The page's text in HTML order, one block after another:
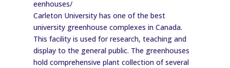
eenhouses/
Carleton University has one of the best
university greenhouse complexes in Canada.
This facility is used for research, teaching and
display to the general public. The greenhouses
hold comprehensive plant collection of several